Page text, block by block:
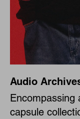
Audio
Encompassing
capsule